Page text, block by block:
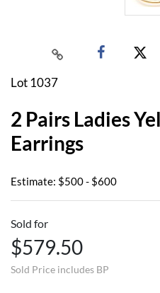
Lot 1037
2 Pairs Ladies
Earrings
Estimate: $500 - $600
Sold for
$579.50
Sold Price includes BP